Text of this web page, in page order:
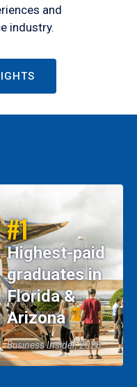
and
industry.
#1
Highest-paid
graduates in
Florida &
Arizona
Business Insider, 2026